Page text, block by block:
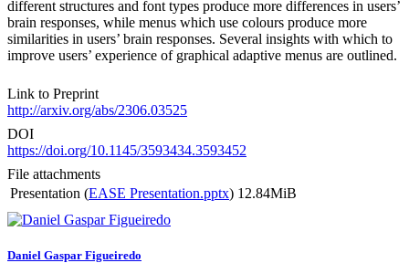
different structures and font types produce more differences in users’
brain responses, while menus which use colours produce more
similarities in users’ brain responses. Several insights with which to
improve users’ experience of graphical adaptive menus are outlined.
Link to Preprint
http://arxiv.org/abs/2306.03525
DOI
https://doi.org/10.1145/3593434.3593452
File attachments
Presentation (EASE Presentation.pptx) 12.84MiB
Daniel Gaspar Figueiredo